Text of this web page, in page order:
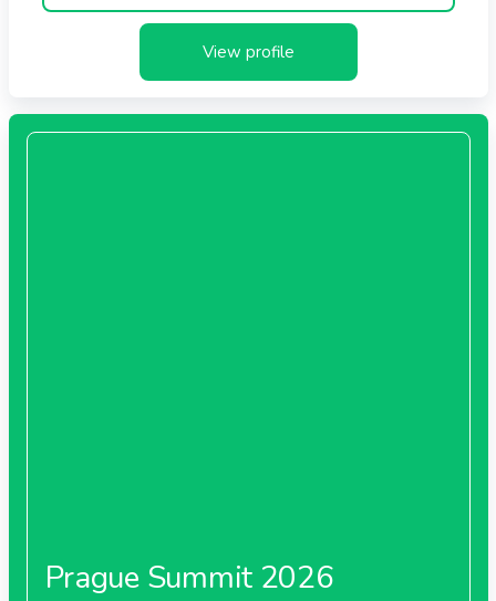
View profile
Prague Summit 2026